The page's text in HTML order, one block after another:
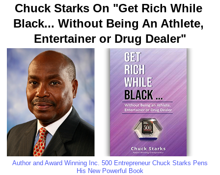
Chuck Starks On "Get Rich While
Black... Without Being An Athlete,
Entertainer or Drug Dealer"
Author and Award Winning Inc. 500 Entrepreneur Chuck Starks Pens
His New Powerful Book